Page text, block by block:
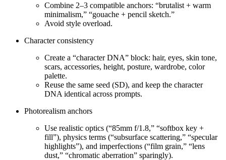
Combine 2–3 compatible anchors: “brutalist + warm
minimalism,” “gouache + pencil sketch.”
Avoid style overload.
Character consistency
Create a “character DNA” block: hair, eyes, skin tone,
scars, accessories, height, posture, wardrobe, color
palette.
Reuse the same seed (SD), and keep the character
DNA identical across prompts.
Photorealism anchors
Use realistic optics (“85mm f/1.8,” “softbox key +
fill”), physics terms (“subsurface scattering,” “specular
highlights”), and imperfections (“film grain,” “lens
dust,” “chromatic aberration” sparingly).